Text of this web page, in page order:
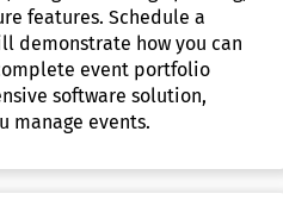
features. Schedule a
demonstrate how you can
event portfolio
software solution,
manage events.